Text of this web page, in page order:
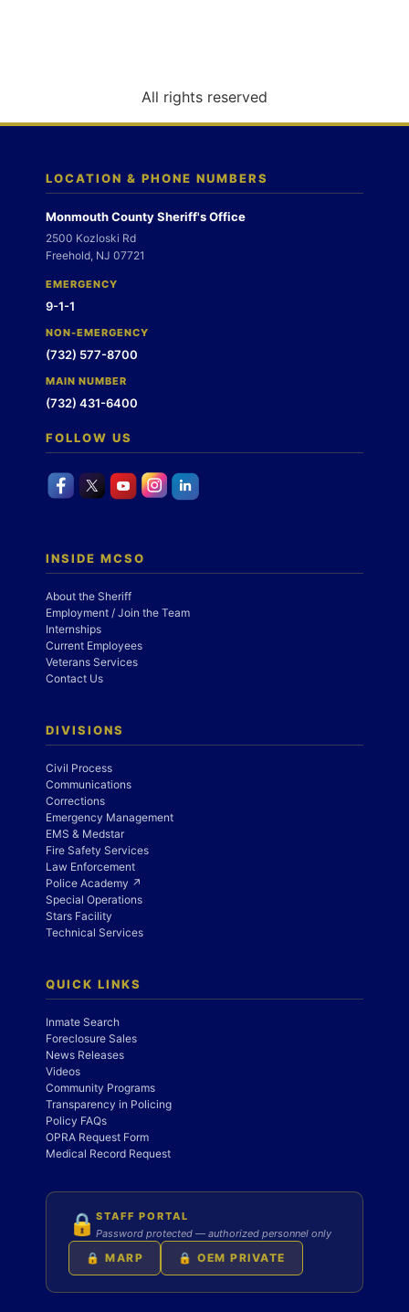
n
All rights reserved
LOCATION & PHONE NUMBERS
Monmouth County Sheriff's Office
2500 Kozloski Rd
Freehold, NJ 07721
EMERGENCY
9-1-1
NON-EMERGENCY
(732) 577-8700
MAIN NUMBER
(732) 431-6400
FOLLOW US
INSIDE MCSO
About the Sheriff
Employment / Join the Team
Internships
Current Employees
Veterans Services
Contact Us
DIVISIONS
Civil Process
Communications
Corrections
Emergency Management
EMS & Medstar
Fire Safety Services
Law Enforcement
Police Academy ↗
Special Operations
Stars Facility
Technical Services
QUICK LINKS
Inmate Search
Foreclosure Sales
News Releases
Videos
Community Programs
Transparency in Policing
Policy FAQs
OPRA Request Form
Medical Record Request
🔒 STAFF PORTAL
Password protected — authorized personnel only
🔒 MARP 🔒 OEM PRIVATE